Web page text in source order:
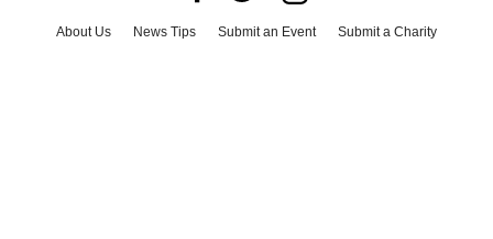
About Us News Tips Submit an Event
Submit a Charity